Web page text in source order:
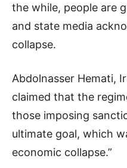
the while, people are
and state media
collapse.
Abdolnasser Hemati,
claimed that the
those imposing
ultimate goal, which
economic collapse.”